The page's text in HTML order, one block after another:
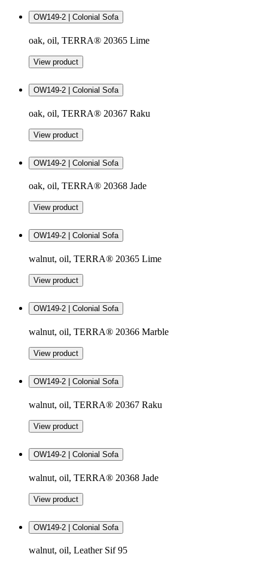
OW149-2 | Colonial Sofa
oak, oil, TERRA® 20365 Lime
View product
OW149-2 | Colonial Sofa
oak, oil, TERRA® 20367 Raku
View product
OW149-2 | Colonial Sofa
oak, oil, TERRA® 20368 Jade
View product
OW149-2 | Colonial Sofa
walnut, oil, TERRA® 20365 Lime
View product
OW149-2 | Colonial Sofa
walnut, oil, TERRA® 20366 Marble
View product
OW149-2 | Colonial Sofa
walnut, oil, TERRA® 20367 Raku
View product
OW149-2 | Colonial Sofa
walnut, oil, TERRA® 20368 Jade
View product
OW149-2 | Colonial Sofa
walnut, oil, Leather Sif 95